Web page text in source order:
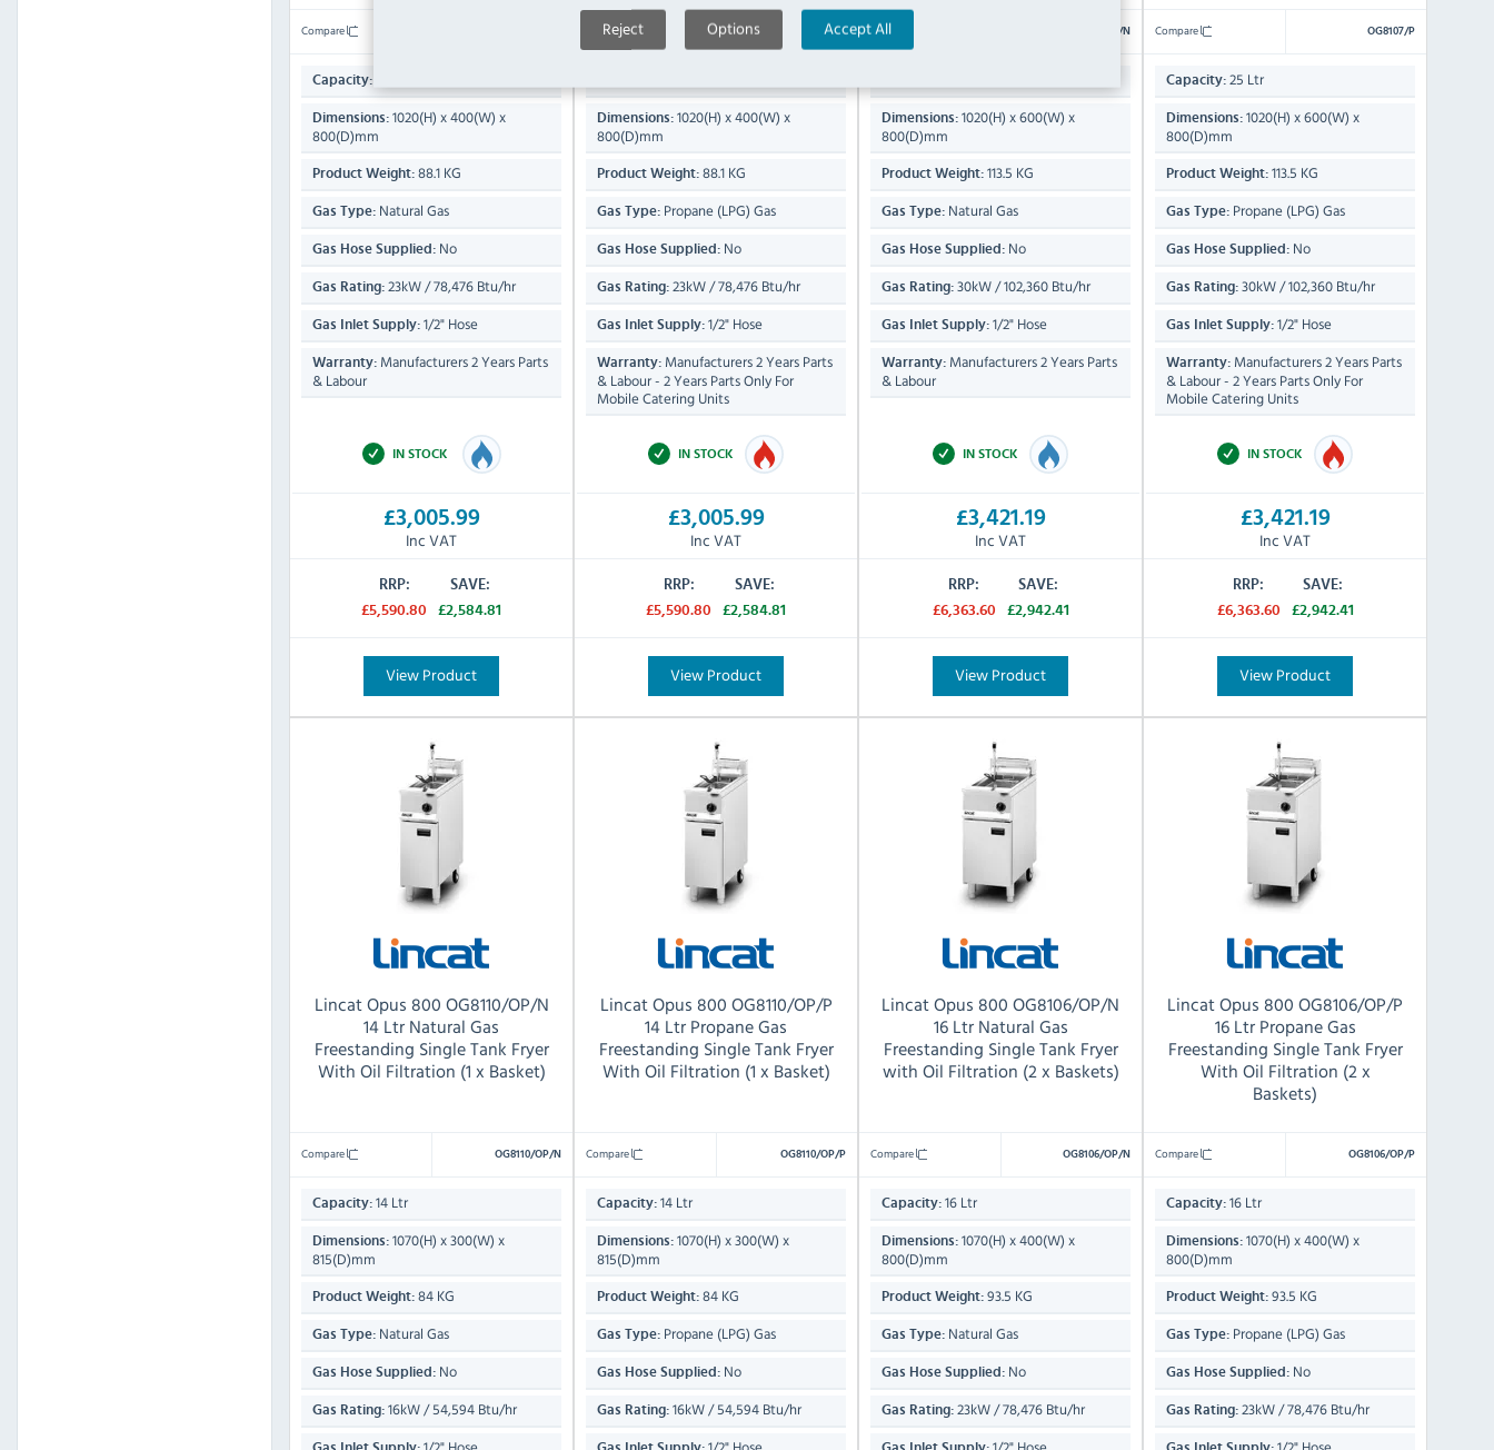
Reject Options Accept All
Compare
Capacity:
Dimensions: 1020(H) x 400(W) x
800(D)mm
Product Weight: 88.1 KG
Gas Type: Natural Gas
Gas Hose Supplied: No
Gas Rating: 23kW / 78,476 Btu/hr
Gas Inlet Supply: 1/2" Hose
Warranty: Manufacturers 2 Years Parts
& Labour
IN STOCK
£3,005.99
Inc VAT
RRP:
£5,590.80
SAVE:
£2,584.81
View Product
Compare OG8106/P
Dimensions: 1020(H) x 400(W) x
800(D)mm
Product Weight: 88.1 KG
Gas Type: Propane (LPG) Gas
Gas Hose Supplied: No
Gas Rating: 23kW / 78,476 Btu/hr
Gas Inlet Supply: 1/2" Hose
Warranty: Manufacturers 2 Years Parts
& Labour - 2 Years Parts Only For
Mobile Catering Units
IN STOCK
£3,005.99
Inc VAT
RRP:
£5,590.80
SAVE:
£2,584.81
View Product
Compare OG8107/N
Dimensions: 1020(H) x 600(W) x
800(D)mm
Product Weight: 113.5 KG
Gas Type: Natural Gas
Gas Hose Supplied: No
Gas Rating: 30kW / 102,360 Btu/hr
Gas Inlet Supply: 1/2" Hose
Warranty: Manufacturers 2 Years Parts
& Labour
IN STOCK
£3,421.19
Inc VAT
RRP:
£6,363.60
SAVE:
£2,942.41
View Product
Compare OG8107/P
Capacity: 25 Ltr
Dimensions: 1020(H) x 600(W) x
800(D)mm
Product Weight: 113.5 KG
Gas Type: Propane (LPG) Gas
Gas Hose Supplied: No
Gas Rating: 30kW / 102,360 Btu/hr
Gas Inlet Supply: 1/2" Hose
Warranty: Manufacturers 2 Years Parts
& Labour - 2 Years Parts Only For
Mobile Catering Units
IN STOCK
£3,421.19
Inc VAT
RRP:
£6,363.60
SAVE:
£2,942.41
View Product
Lincat Opus 800 OG8110/OP/N
14 Ltr Natural Gas
Freestanding Single Tank Fryer
With Oil Filtration (1 x Basket)
Compare OG8110/OP/N
Capacity: 14 Ltr
Dimensions: 1070(H) x 300(W) x
815(D)mm
Product Weight: 84 KG
Gas Type: Natural Gas
Gas Hose Supplied: No
Gas Rating: 16kW / 54,594 Btu/hr
Lincat Opus 800 OG8110/OP/P
14 Ltr Propane Gas
Freestanding Single Tank Fryer
With Oil Filtration (1 x Basket)
Compare OG8110/OP/P
Capacity: 14 Ltr
Dimensions: 1070(H) x 300(W) x
815(D)mm
Product Weight: 84 KG
Gas Type: Propane (LPG) Gas
Gas Hose Supplied: No
Gas Rating: 16kW / 54,594 Btu/hr
Lincat Opus 800 OG8106/OP/N
16 Ltr Natural Gas
Freestanding Single Tank Fryer
with Oil Filtration (2 x Baskets)
Compare OG8106/OP/N
Capacity: 16 Ltr
Dimensions: 1070(H) x 400(W) x
800(D)mm
Product Weight: 93.5 KG
Gas Type: Natural Gas
Gas Hose Supplied: No
Gas Rating: 23kW / 78,476 Btu/hr
Lincat Opus 800 OG8106/OP/P
16 Ltr Propane Gas
Freestanding Single Tank Fryer
With Oil Filtration (2 x
Baskets)
Compare OG8106/OP/P
Capacity: 16 Ltr
Dimensions: 1070(H) x 400(W) x
800(D)mm
Product Weight: 93.5 KG
Gas Type: Propane (LPG) Gas
Gas Hose Supplied: No
Gas Rating: 23kW / 78,476 Btu/hr